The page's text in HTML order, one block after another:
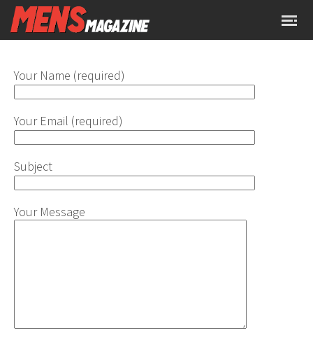
Your Name (required)
Your Email (required)
Subject
Your Message